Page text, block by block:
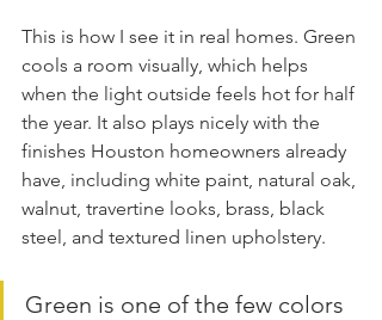
This is how I see it in real homes. Green
cools a room visually, which helps
when the light outside feels hot for half
the year. It also plays nicely with the
finishes Houston homeowners already
have, including white paint, natural oak,
walnut, travertine looks, brass, black
steel, and textured linen upholstery.
Green is one of the few colors